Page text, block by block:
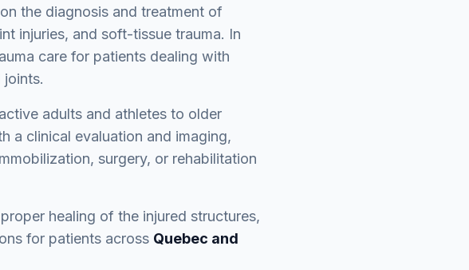
the diagnosis and treatment of
injuries, and soft-tissue trauma. In
care for patients dealing with
adults and athletes to older
a clinical evaluation and imaging,
surgery, or rehabilitation
healing of the injured structures,
for patients across Quebec and